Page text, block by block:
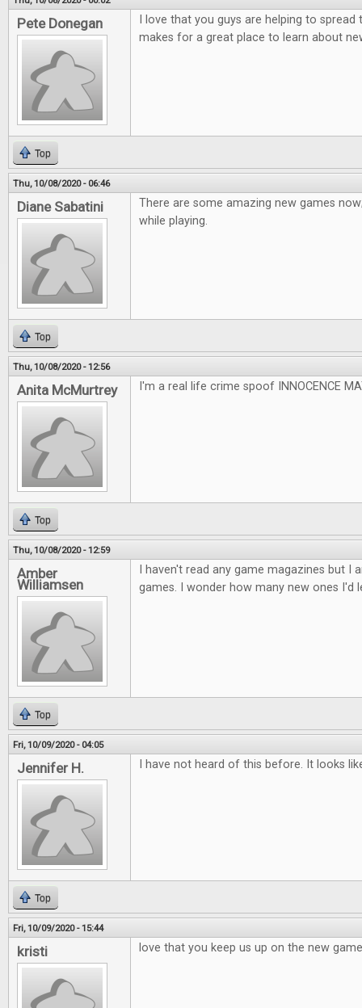
Pete Donegan
I love that you guys are helping to
makes for a great place to learn about
Top
Thu, 10/08/2020 - 06:46
Diane Sabatini
There are some amazing new games
while playing.
Top
Thu, 10/08/2020 - 12:56
Anita McMurtrey I'm a real life crime spoof INNOCENCE
Top
Thu, 10/08/2020 - 12:59
Amber
Williamsen
I haven't read any game magazines but I
games. I wonder how many new ones I'd
Top
Fri, 10/09/2020 - 04:05
Jennifer H. I have not heard of this before. It looks
Top
Fri, 10/09/2020 - 15:44
kristi love that you keep us up on the new